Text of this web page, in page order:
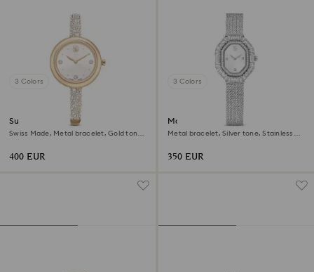
3 Colors
Sublima bangle watch
Swiss Made, Metal bracelet, Gold tone,
400 EUR
3 Colors
Matrix octagon watch
Metal bracelet, Silver tone, Stainless
350 EUR